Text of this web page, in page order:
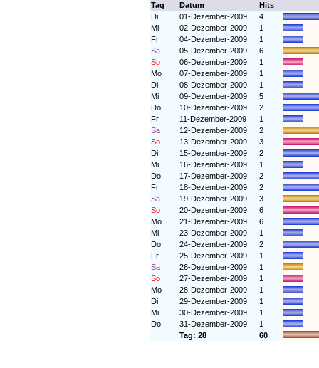
Tag Datum
Hits
Di
01-Dezember-2009
4
Mi
02-Dezember-2009
1
Fr
04-Dezember-2009
1
Sa
05-Dezember-2009
6
So
06-Dezember-2009
1
Mo
07-Dezember-2009
1
Di
08-Dezember-2009
1
Mi
09-Dezember-2009
5
Do
10-Dezember-2009
2
Fr
11-Dezember-2009
1
Sa
12-Dezember-2009
2
So
13-Dezember-2009
3
Di
15-Dezember-2009
2
Mi
16-Dezember-2009
1
Do
17-Dezember-2009
2
Fr
18-Dezember-2009
2
Sa
19-Dezember-2009
3
So
20-Dezember-2009
6
Mo
21-Dezember-2009
6
Mi
23-Dezember-2009
1
Do
24-Dezember-2009
2
Fr
25-Dezember-2009
1
Sa
26-Dezember-2009
1
So
27-Dezember-2009
1
Mo
28-Dezember-2009
1
Di
29-Dezember-2009
1
Mi
30-Dezember-2009
1
Do
31-Dezember-2009
1
Tag: 28
60